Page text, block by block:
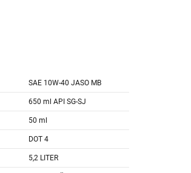
SAE 10W-40 JASO MB
650 ml API SG-SJ
50 ml
DOT 4
5,2 LITER